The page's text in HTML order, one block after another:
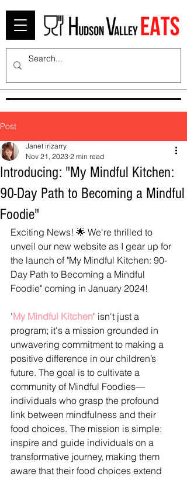
Post
Introducing: "My Mindful Kitchen:
90-Day Path to Becoming a Mindful
Foodie"
Janet irizarry
Nov 21, 2023 2 min read
Exciting News! 🌟 We're thrilled to
unveil our new website as I gear up for
the launch of "My Mindful Kitchen: 90-
Day Path to Becoming a Mindful
Foodie" coming in January 2024!
'My Mindful Kitchen' isn't just a
program; it's a mission grounded in
unwavering commitment to making a
positive difference in our children’s
future. The goal is to cultivate a
community of Mindful Foodies—
individuals who grasp the profound
link between mindfulness and their
food choices. The mission is simple:
inspire and guide individuals on a
transformative journey, making them
aware that their food choices extend